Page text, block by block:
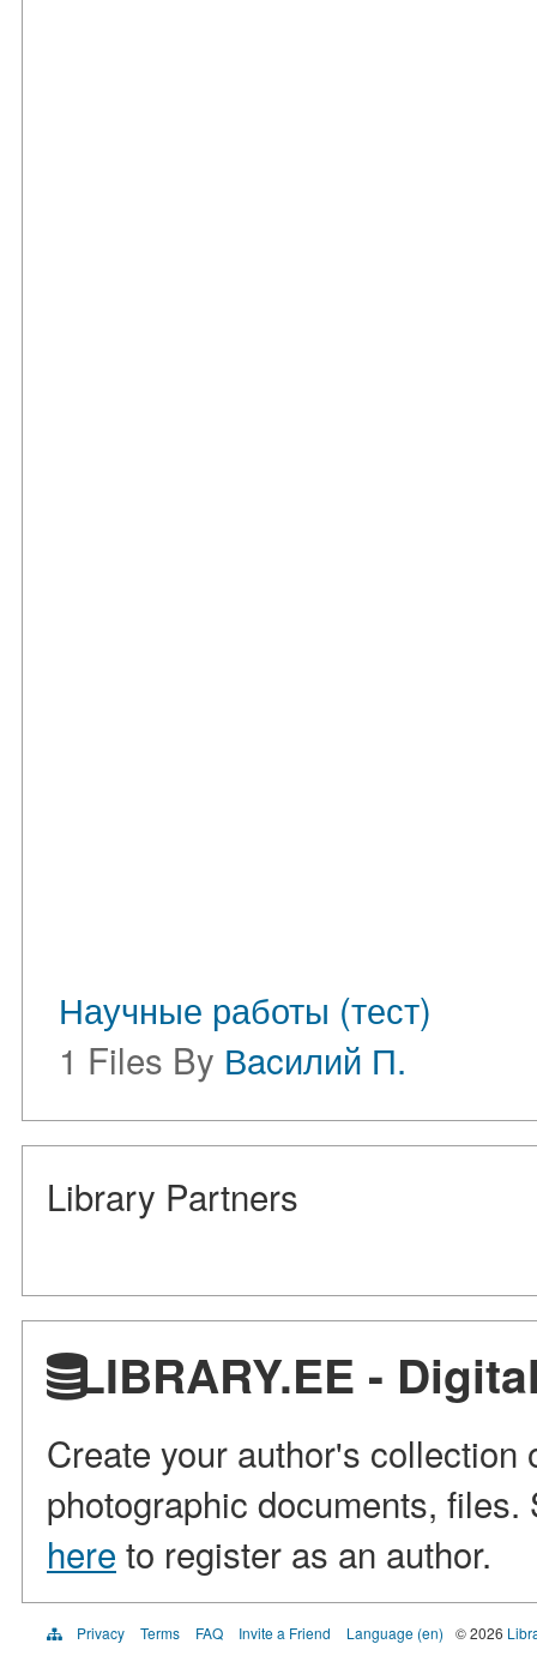
Научные работы (тест)
1 Files By Вacилий П.
Library Partners
LIBRARY.EE -
Create your author's
photographic documents,
here to register as an author.
Privacy Terms FAQ Invite a Friend Language (en) © 2026